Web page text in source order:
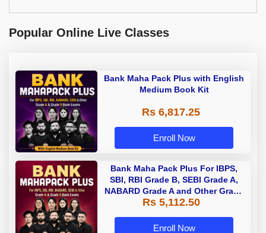
Popular Online Live Classes
Bank Maha Pack Plus with English
Medium Book Kit
Rs 6,817.25
Enroll Now
Bank Maha Pack Plus For IBPS,
SBI, RBI Grade B, SEBI Grade A,
NABARD Grade A and Other Grade
A & Grade B Bank Exams
Rs 5,112.50
Enroll Now